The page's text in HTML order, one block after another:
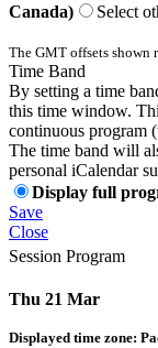
Canada)
Select
The GMT offsets shown
Time Band
By setting a time
this time window.
continuous program
The time band will
personal iCalendar
Display full
Save
Close
Session Program
Thu 21 Mar
Displayed time zone: